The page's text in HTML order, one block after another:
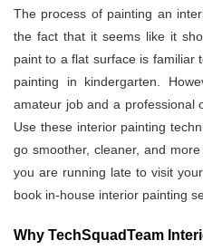
The process of painting an
the fact that it seems like it
paint to a flat surface is familiar
painting in kindergarten.
amateur job and a professional
Use these interior painting
go smoother, cleaner, and
you are running late to visit
book in-house interior painting
Why TechSquadTeam